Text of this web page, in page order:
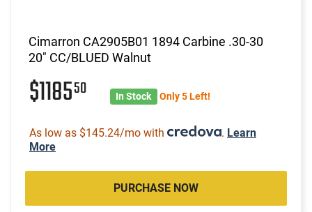
Cimarron CA2905B01 1894 Carbine .30-30
20" CC/BLUED Walnut
$118550 In Stock Only 5 Left!
As low as $145.24/mo with . Learn
More
PURCHASE NOW